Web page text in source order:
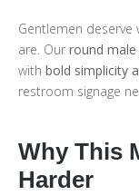
Gentlemen deserve
are. Our round
with bold simplicity
restroom signage
Why This
Harder